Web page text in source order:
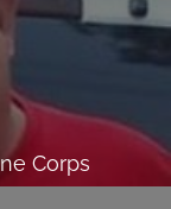
Corps